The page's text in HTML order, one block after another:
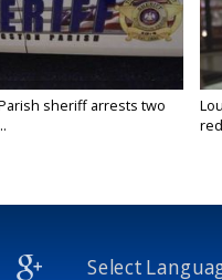
sheriff arrests two
Select